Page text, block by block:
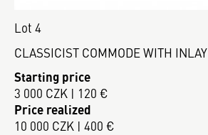
Lot 4
CLASSICIST COMMODE WITH INLAY
Starting price
3 000 CZK | 120 €
Price realized
10 000 CZK | 400 €